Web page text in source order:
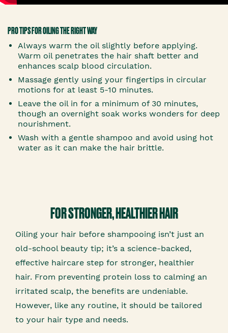
PRO TIPS FOR OILING THE RIGHT WAY
Always warm the oil slightly before applying.
Warm oil penetrates the hair shaft better and
enhances scalp blood circulation.
Massage gently using your fingertips in circular
motions for at least 5-10 minutes.
Leave the oil in for a minimum of 30 minutes,
though an overnight soak works wonders for deep
nourishment.
Wash with a gentle shampoo and avoid using hot
water as it can make the hair brittle.
FOR STRONGER, HEALTHIER HAIR
Oiling your hair before shampooing isn’t just an
old-school beauty tip; it’s a science-backed,
effective haircare step for stronger, healthier
hair. From preventing protein loss to calming an
irritated scalp, the benefits are undeniable.
However, like any routine, it should be tailored
to your hair type and needs.